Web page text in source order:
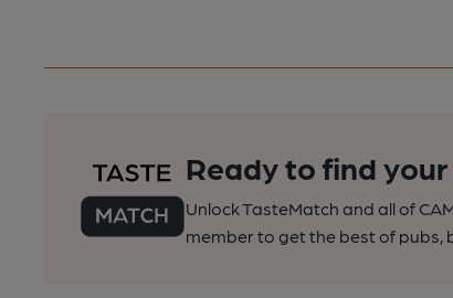
Ready to find
Unlock TasteMatch and all of
member to get the best of pubs,